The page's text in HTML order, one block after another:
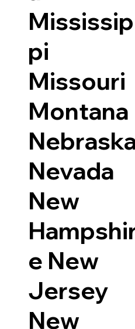
Mississip
pi
Missouri
Montana
Nevada
New
e New
Jersey
New